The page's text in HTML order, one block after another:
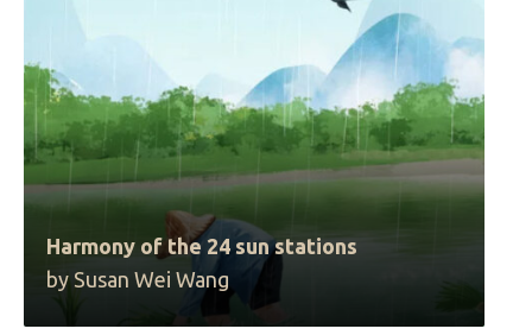
Harmony of the 24 sun stations
by Susan Wei Wang